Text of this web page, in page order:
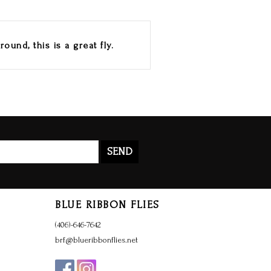
this is a great fly.
SEND
BLUE RIBBON FLIES
(406)-646-7642
brf@blueribbonflies.net